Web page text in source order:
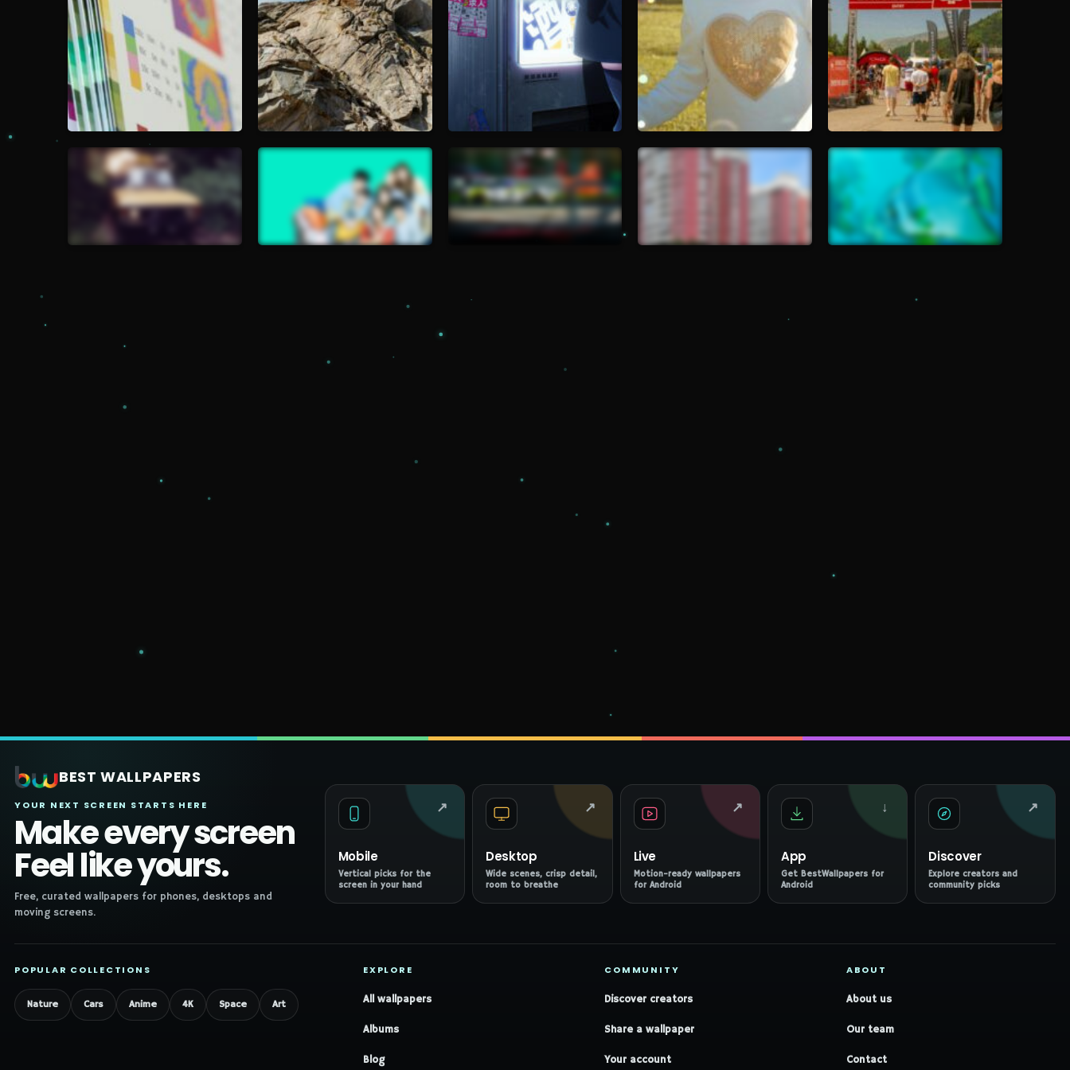
BEST WALLPAPERS
YOUR NEXT SCREEN STARTS HERE
Make every screen
Feel like yours.
Free, curated wallpapers for phones, desktops and
moving screens.
Mobile
Vertical picks for the
screen in your hand
↗
Desktop
Wide scenes, crisp detail,
room to breathe
↗
Live
Motion-ready wallpapers
for Android
↗
App
Get BestWallpapers for
Android
↓
Discover
Explore creators and
community picks
↗
POPULAR COLLECTIONS
Nature Cars Anime 4K Space Art
EXPLORE
All wallpapers
Albums
Blog
COMMUNITY
Discover creators
Share a wallpaper
Your account
ABOUT
About us
Our team
Contact